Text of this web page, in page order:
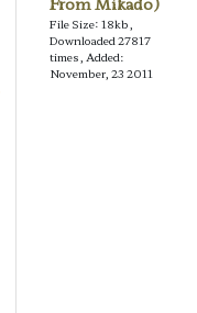
File Size: 18kb,
Downloaded 27817
times, Added:
November, 23 2011